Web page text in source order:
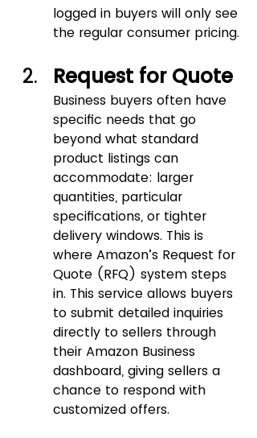
logged in buyers will only see
the regular consumer pricing.
Request for Quote
Business buyers often have
specific needs that go
beyond what standard
product listings can
accommodate: larger
quantities, particular
specifications, or tighter
delivery windows. This is
where Amazon’s Request for
Quote (RFQ) system steps
in. This service allows buyers
to submit detailed inquiries
directly to sellers through
their Amazon Business
dashboard, giving sellers a
chance to respond with
customized offers.